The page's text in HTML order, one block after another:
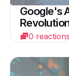
Google's
0 reactions